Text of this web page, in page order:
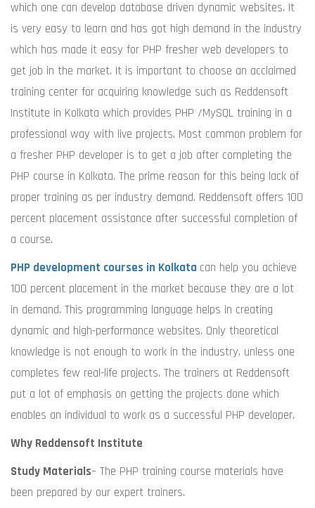
which one can develop database driven dynamic websites. It
is very easy to learn and has got high demand in the industry
which has made it easy for PHP fresher web developers to
get job in the market. It is important to choose an acclaimed
training center for acquiring knowledge such as Reddensoft
Institute in Kolkata which provides PHP /MySQL training in a
professional way with live projects. Most common problem for
a fresher PHP developer is to get a job after completing the
PHP course in Kolkata. The prime reason for this being lack of
proper training as per industry demand. Reddensoft offers 100
percent placement assistance after successful completion of
a course.
PHP development courses in Kolkata can help you achieve
100 percent placement in the market because they are a lot
in demand. This programming language helps in creating
dynamic and high-performance websites. Only theoretical
knowledge is not enough to work in the industry, unless one
completes few real-life projects. The trainers at Reddensoft
put a lot of emphasis on getting the projects done which
enables an individual to work as a successful PHP developer.
Why Reddensoft Institute
Study Materials– The PHP training course materials have
been prepared by our expert trainers.